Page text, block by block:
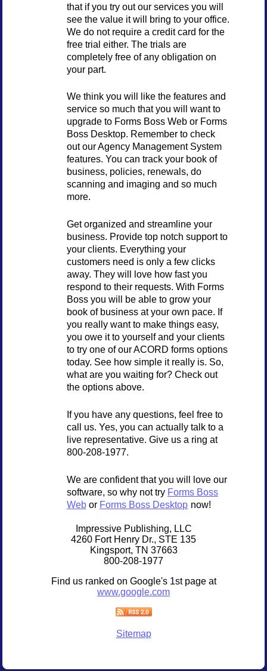
that if you try out our services you will
see the value it will bring to your office.
We do not require a credit card for the
free trial either. The trials are
completely free of any obligation on
your part.
We think you will like the features and
service so much that you will want to
upgrade to Forms Boss Web or Forms
Boss Desktop. Remember to check
out our Agency Management System
features. You can track your book of
business, policies, renewals, do
scanning and imaging and so much
more.
Get organized and streamline your
business. Provide top notch support to
your clients. Everything your
customers need is only a few clicks
away. They will love how fast you
respond to their requests. With Forms
Boss you will be able to grow your
book of business at your own pace. If
you really want to make things easy,
you owe it to yourself and your clients
to try one of our ACORD forms options
today. See how simple it really is. So,
what are you waiting for? Check out
the options above.
If you have any questions, feel free to
call us. Yes, you can actually talk to a
live representative. Give us a ring at
800-208-1977.
We are confident that you will love our
software, so why not try Forms Boss
Webor Forms Boss Desktop now!
Impressive Publishing, LLC
4260 Fort Henry Dr., STE 135
Kingsport, TN 37663
800-208-1977
Find us ranked on Google's 1st page at
www.google.com
Sitemap